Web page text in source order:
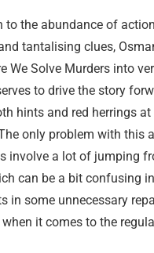
to the abundance of
tantalising clues,
We Solve Murders into
to drive the story
hints and red herrings at
only problem with this
involve a lot of jumping
can be a bit confusing
in some unnecessary
it comes to the